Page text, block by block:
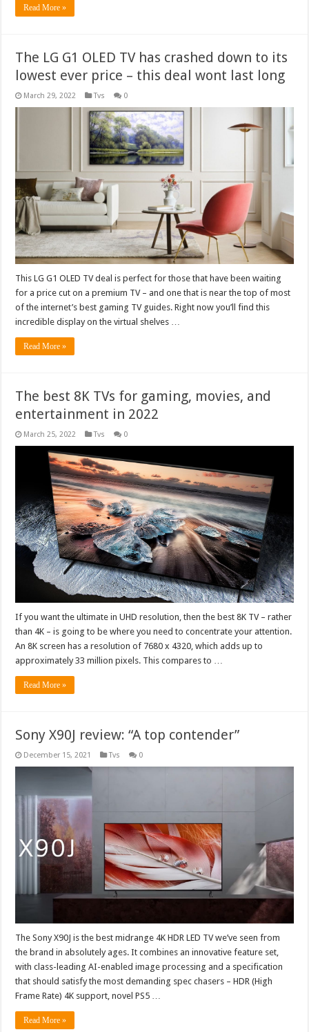
Read More »
The LG G1 OLED TV has crashed down to its
lowest ever price – this deal wont last long
March 29, 2022 Tvs 0
This LG G1 OLED TV deal is perfect for those that have been waiting
for a price cut on a premium TV – and one that is near the top of most
of the internet’s best gaming TV guides. Right now you’ll find this
incredible display on the virtual shelves …
Read More »
The best 8K TVs for gaming, movies, and
entertainment in 2022
March 25, 2022 Tvs 0
If you want the ultimate in UHD resolution, then the best 8K TV – rather
than 4K – is going to be where you need to concentrate your attention.
An 8K screen has a resolution of 7680 x 4320, which adds up to
approximately 33 million pixels. This compares to …
Read More »
Sony X90J review: “A top contender”
December 15, 2021 Tvs 0
The Sony X90J is the best midrange 4K HDR LED TV we’ve seen from
the brand in absolutely ages. It combines an innovative feature set,
with class-leading AI-enabled image processing and a specification
that should satisfy the most demanding spec chasers – HDR (High
Frame Rate) 4K support, novel PS5 …
Read More »